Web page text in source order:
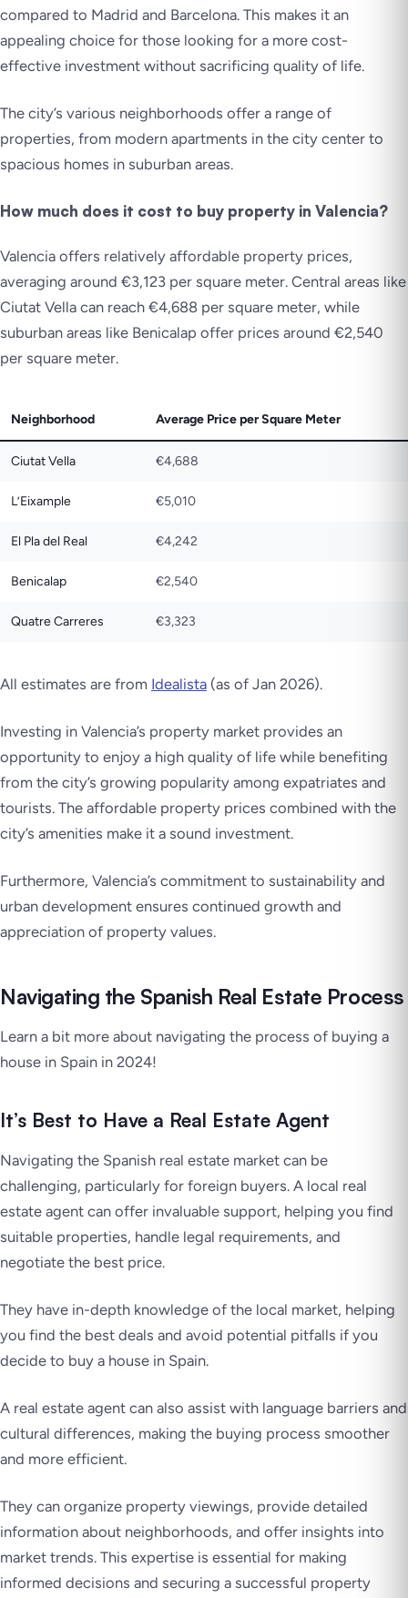
compared to Madrid and Barcelona. This makes it an
appealing choice for those looking for a more cost-
effective investment without sacrificing quality of life.
The city’s various neighborhoods offer a range of
properties, from modern apartments in the city center to
spacious homes in suburban areas.
How much does it cost to buy property in Valencia?
Valencia offers relatively affordable property prices,
averaging around €3,123 per square meter. Central areas like
Ciutat Vella can reach €4,688 per square meter, while
suburban areas like Benicalap offer prices around €2,540
per square meter.
Neighborhood Average Price per Square Meter
Ciutat Vella €4,688
L’Eixample €5,010
El Pla del Real €4,242
Benicalap €2,540
Quatre Carreres €3,323
All estimates are from Idealista (as of Jan 2026).
Investing in Valencia’s property market provides an
opportunity to enjoy a high quality of life while benefiting
from the city’s growing popularity among expatriates and
tourists. The affordable property prices combined with the
city’s amenities make it a sound investment.
Furthermore, Valencia’s commitment to sustainability and
urban development ensures continued growth and
appreciation of property values.
Navigating the Spanish Real Estate Process
Learn a bit more about navigating the process of buying a
house in Spain in 2024!
It’s Best to Have a Real Estate Agent
Navigating the Spanish real estate market can be
challenging, particularly for foreign buyers. A local real
estate agent can offer invaluable support, helping you find
suitable properties, handle legal requirements, and
negotiate the best price.
They have in-depth knowledge of the local market, helping
you find the best deals and avoid potential pitfalls if you
decide to buy a house in Spain.
A real estate agent can also assist with language barriers and
cultural differences, making the buying process smoother
and more efficient.
They can organize property viewings, provide detailed
information about neighborhoods, and offer insights into
market trends. This expertise is essential for making
informed decisions and securing a successful property